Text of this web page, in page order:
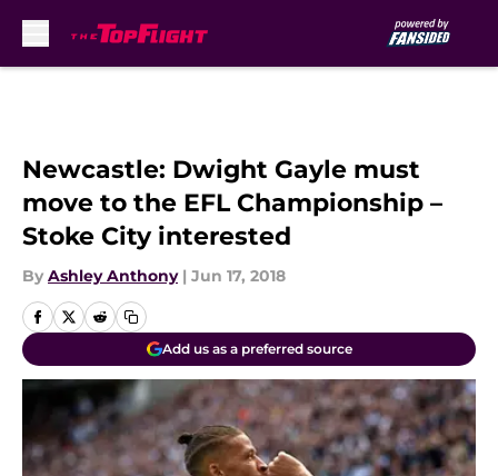
Newcastle: Dwight Gayle must
move to the EFL Championship –
Stoke City interested
By Ashley Anthony | Jun 17, 2018
Add us as a preferred source